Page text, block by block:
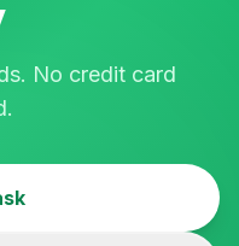
No credit card